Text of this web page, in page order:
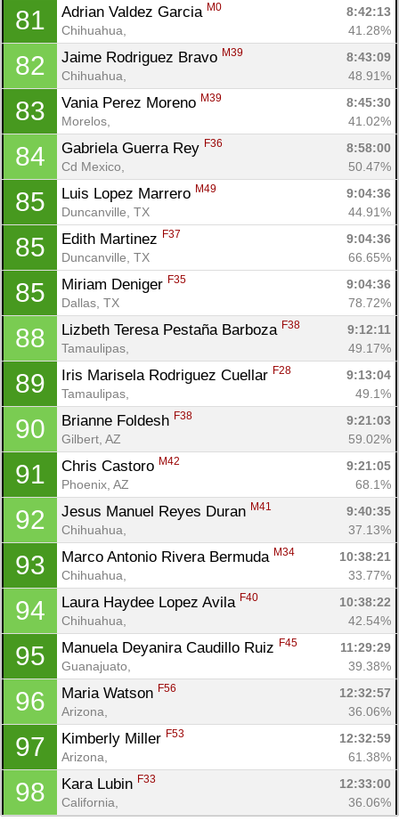
81 Adrian Valdez Garcia M0
8:42:13
Chihuahua,
41.28%
82 Jaime Rodriguez Bravo M39
8:43:09
Chihuahua,
48.91%
83 Vania Perez Moreno M39
8:45:30
Morelos,
41.02%
84 Gabriela Guerra Rey F36
8:58:00
Cd Mexico,
50.47%
85 Luis Lopez Marrero M49
9:04:36
Duncanville, TX
44.91%
85 Edith Martinez F37
9:04:36
Duncanville, TX
66.65%
85 Miriam Deniger F35
9:04:36
Dallas, TX
78.72%
88 Lizbeth Teresa Pestaña Barboza F38
9:12:11
Tamaulipas,
49.17%
89 Iris Marisela Rodriguez Cuellar F28
9:13:04
Tamaulipas,
49.1%
90 Brianne Foldesh F38
9:21:03
Gilbert, AZ
59.02%
91 Chris Castoro M42
9:21:05
Phoenix, AZ
68.1%
92 Jesus Manuel Reyes Duran M41
9:40:35
Chihuahua,
37.13%
93 Marco Antonio Rivera Bermuda M34
10:38:21
Chihuahua,
33.77%
94 Laura Haydee Lopez Avila F40
10:38:22
Chihuahua,
42.54%
95 Manuela Deyanira Caudillo Ruiz F45
11:29:29
Guanajuato,
39.38%
96 Maria Watson F56
12:32:57
Arizona,
36.06%
97 Kimberly Miller F53
12:32:59
Arizona,
61.38%
98 Kara Lubin F33
12:33:00
California,
36.06%